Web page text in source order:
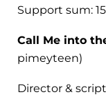
Support sum:
Call Me into
pimeyteen)
Director &